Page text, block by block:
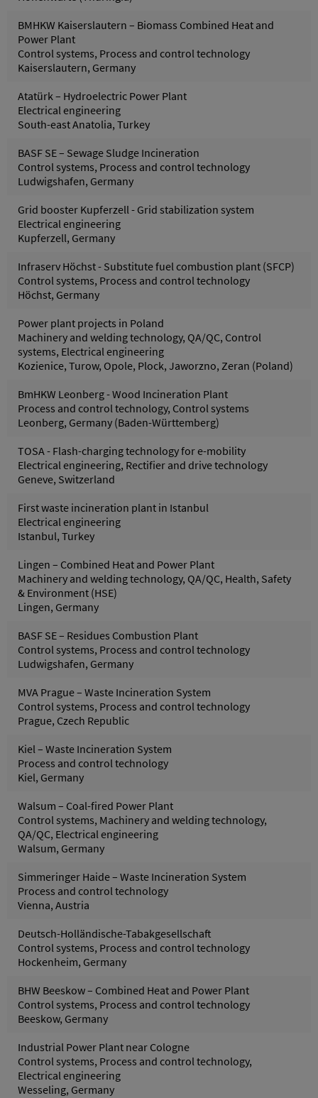
BMHKW Kaiserslautern – Biomass Combined Heat and
Power Plant
Control systems, Process and control technology
Kaiserslautern, Germany
Atatürk – Hydroelectric Power Plant
Electrical engineering
South-east Anatolia, Turkey
BASF SE – Sewage Sludge Incineration
Control systems, Process and control technology
Ludwigshafen, Germany
Grid booster Kupferzell - Grid stabilization system
Electrical engineering
Kupferzell, Germany
Infraserv Höchst - Substitute fuel combustion plant (SFCP)
Control systems, Process and control technology
Höchst, Germany
Power plant projects in Poland
Machinery and welding technology, QA/QC, Control
systems, Electrical engineering
Kozienice, Turow, Opole, Plock, Jaworzno, Zeran (Poland)
BmHKW Leonberg - Wood Incineration Plant
Process and control technology, Control systems
Leonberg, Germany (Baden-Württemberg)
TOSA - Flash-charging technology for e-mobility
Electrical engineering, Rectifier and drive technology
Geneve, Switzerland
First waste incineration plant in Istanbul
Electrical engineering
Istanbul, Turkey
Lingen – Combined Heat and Power Plant
Machinery and welding technology, QA/QC, Health, Safety
& Environment (HSE)
Lingen, Germany
BASF SE – Residues Combustion Plant
Control systems, Process and control technology
Ludwigshafen, Germany
MVA Prague – Waste Incineration System
Control systems, Process and control technology
Prague, Czech Republic
Kiel – Waste Incineration System
Process and control technology
Kiel, Germany
Walsum – Coal-fired Power Plant
Control systems, Machinery and welding technology,
QA/QC, Electrical engineering
Walsum, Germany
Simmeringer Haide – Waste Incineration System
Process and control technology
Vienna, Austria
Deutsch-Holländische-Tabakgesellschaft
Control systems, Process and control technology
Hockenheim, Germany
BHW Beeskow – Combined Heat and Power Plant
Control systems, Process and control technology
Beeskow, Germany
Industrial Power Plant near Cologne
Control systems, Process and control technology,
Electrical engineering
Wesseling, Germany